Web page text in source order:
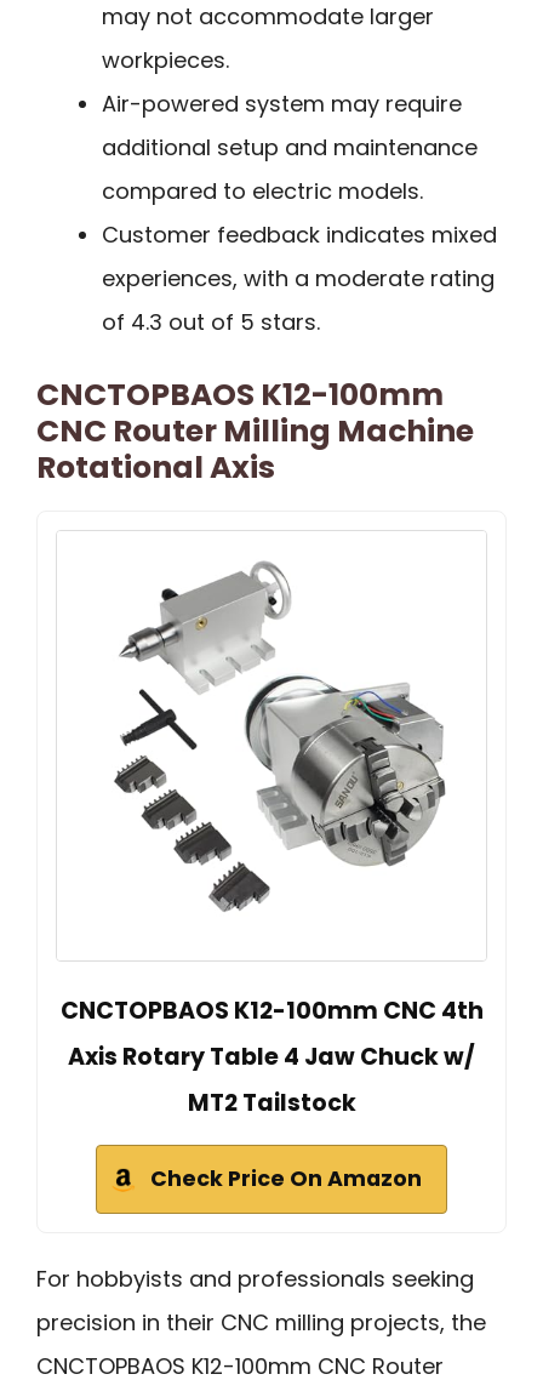
may not accommodate larger
workpieces.
Air-powered system may require
additional setup and maintenance
compared to electric models.
Customer feedback indicates mixed
experiences, with a moderate rating
of 4.3 out of 5 stars.
CNCTOPBAOS K12-100mm
CNC Router Milling Machine
Rotational Axis
CNCTOPBAOS K12-100mm CNC 4th
Axis Rotary Table 4 Jaw Chuck w/
MT2 Tailstock
Check Price On Amazon
For hobbyists and professionals seeking
precision in their CNC milling projects, the
CNCTOPBAOS K12-100mm CNC Router